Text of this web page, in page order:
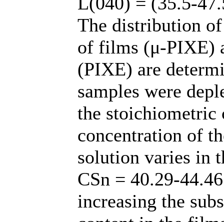
The distribution
of films (μ-PIXE)
(PIXE) are
samples were
the
concentration of
solution varies in
CSn = 40.29-
increasing the